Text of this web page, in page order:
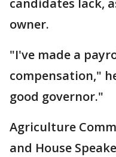
candidates lack,
owner.
"I've made a
compensation,"
good governor."
Agriculture
and House